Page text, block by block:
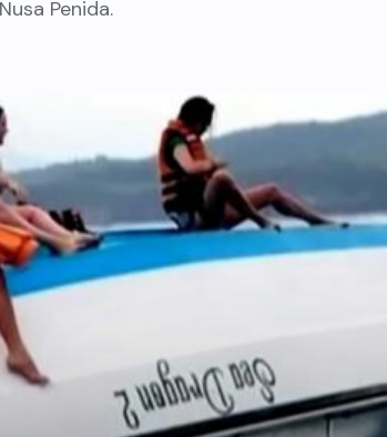
Penida.